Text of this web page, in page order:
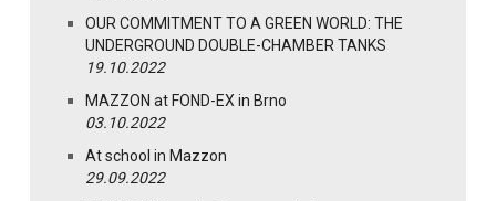
OUR COMMITMENT TO A GREEN WORLD: THE
UNDERGROUND DOUBLE-CHAMBER TANKS
19.10.2022
MAZZON at FOND-EX in Brno
03.10.2022
At school in Mazzon
29.09.2022